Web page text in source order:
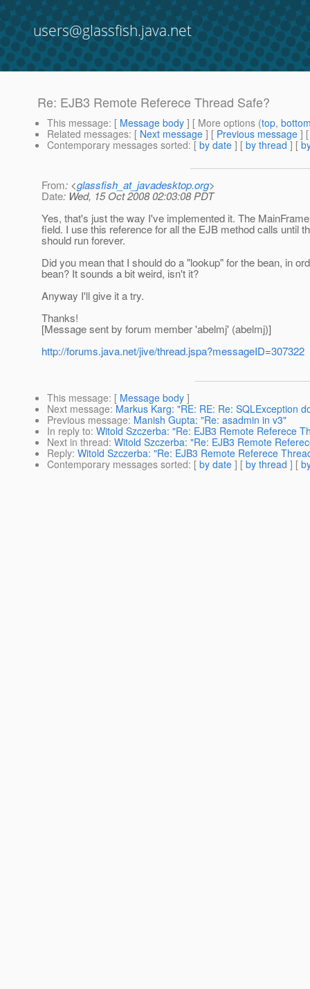
users@glassfish.java.net
Re: EJB3 Remote Referece Thread Safe?
This message: [ Message body ] [ More options (top,
Related messages: [ Next message ] [ Previous message ]
Contemporary messages sorted: [ by date ] [ by thread ] [
From: <glassfish_at_javadesktop.org>
Date: Wed, 15 Oct 2008 02:03:08 PDT
Yes, that's just the way I've implemented it. The
field. I use this reference for all the EJB method calls until
should run forever.
Did you mean that I should do a "lookup" for the bean, in
bean? It sounds a bit weird, isn't it?
Anyway I'll give it a try.
Thanks!
[Message sent by forum member 'abelmj' (abelmj)]
http://forums.java.net/jive/thread.jspa?messageID=307322
This message: [ Message body ]
Next message: Markus Karg: "RE: RE: Re: SQLException
Previous message: Manish Gupta: "Re: asadmin in v3"
In reply to: Witold Szczerba: "Re: EJB3 Remote Referece
Next in thread: Witold Szczerba: "Re: EJB3 Remote
Reply: Witold Szczerba: "Re: EJB3 Remote Referece
Contemporary messages sorted: [ by date ] [ by thread ] [